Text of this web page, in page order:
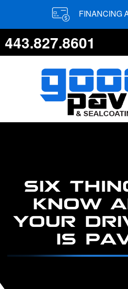
FINANCING
443.827.8601
SIX
KNOW
YOUR
IS